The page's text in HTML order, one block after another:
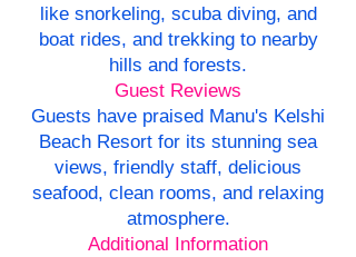
like snorkeling, scuba diving, and
boat rides, and trekking to nearby
hills and forests.
Guest Reviews
Guests have praised Manu's Kelshi
Beach Resort for its stunning sea
views, friendly staff, delicious
seafood, clean rooms, and relaxing
atmosphere.
Additional Information